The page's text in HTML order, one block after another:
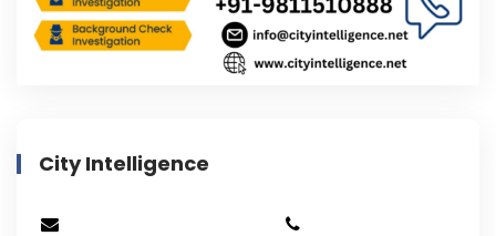
City Intelligence